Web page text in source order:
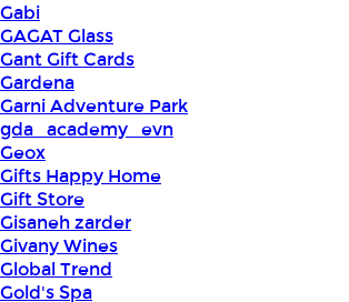
Gabi
GAGAT Glass
Gant Gift Cards
Gardena
Garni Adventure Park
gda_academy_evn
Geox
Gifts Happy Home
Gift Store
Gisaneh zarder
Givany Wines
Global Trend
Gold's Spa